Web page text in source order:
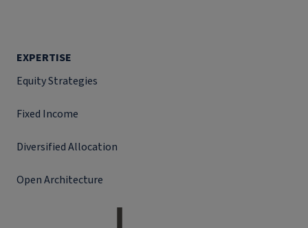
EXPERTISE
Equity Strategies
Fixed Income
Diversified Allocation
Open Architecture